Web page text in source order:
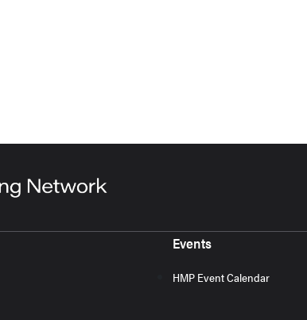
Events
HMP Event Calendar